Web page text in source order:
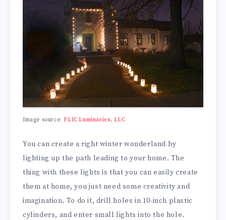
Image source:FLIC Luminaries, LLC
You can create a right winter wonderland by
lighting up the path leading to your home. The
thing with these lights is that you can easily create
them at home, you just need some creativity and
imagination. To do it, drill holes in 10-inch plastic
cylinders, and enter small lights into the hole.